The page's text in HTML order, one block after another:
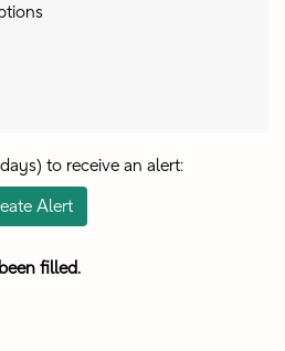
to receive an alert:
Alert
filled.